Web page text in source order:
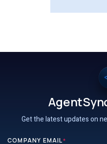
Get the latest updates on
COMPANY EMAIL*